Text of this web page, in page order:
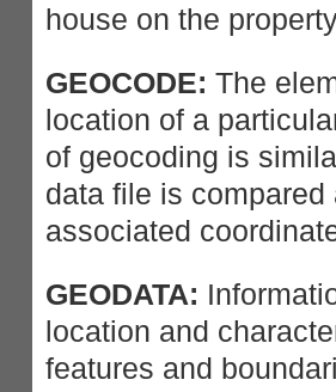
house on the
GEOCODE: The
location of a
of geocoding is
data file is
associated
GEODATA:
location and
features and